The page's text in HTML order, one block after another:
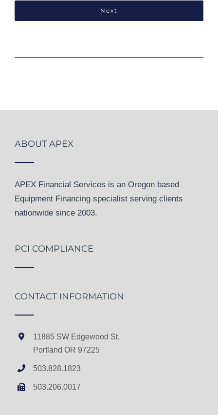
ABOUT APEX
APEX Financial Services is an Oregon based
Equipment Financing specialist serving clients
nationwide since 2003.
PCI COMPLIANCE
CONTACT INFORMATION
11885 SW Edgewood St.
Portland OR 97225
503.828.1823
503.206.0017